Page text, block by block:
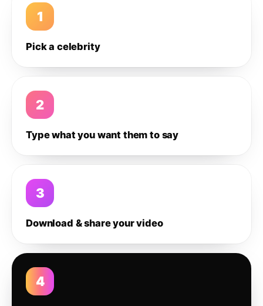
1
Pick a celebrity
2
Type what you want them to say
3
Download & share your video
4